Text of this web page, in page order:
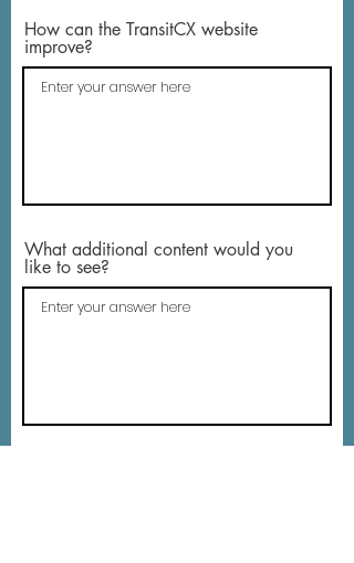
How can the TransitCX website
improve?
What additional content would you
like to see?